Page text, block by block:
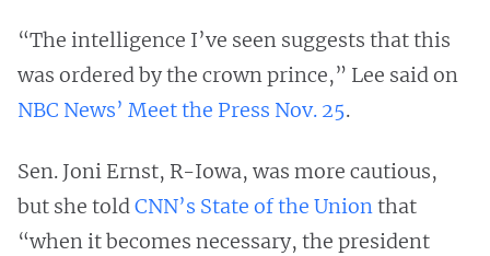
“The intelligence I’ve seen suggests that this
was ordered by the crown prince,” Lee said on
NBC News’ Meet the Press Nov. 25.
Sen. Joni Ernst, R-Iowa, was more cautious,
but she toldCNN’s State of the Unionthat
“when it becomes necessary, the president